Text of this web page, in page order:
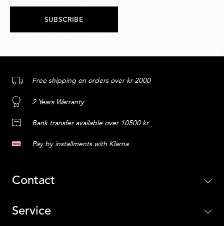
SUBSCRIBE
Free shipping on orders over kr 2000
2 Years Warranty
Bank transfer available over 10500 kr
Pay by installments with Klarna
Contact
Service